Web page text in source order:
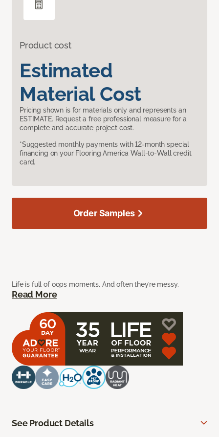
Product cost
Estimated
Material Cost
Pricing shown is for materials only and represents an
ESTIMATE. Request a free professional measure for a
complete and accurate project cost.
*Suggested monthly payments with 12-month special
financing on your Flooring America Wall-to-Wall credit
card.
Life is full of oops moments. And often they’re messy.
Read More
Order Samples
See Product Details